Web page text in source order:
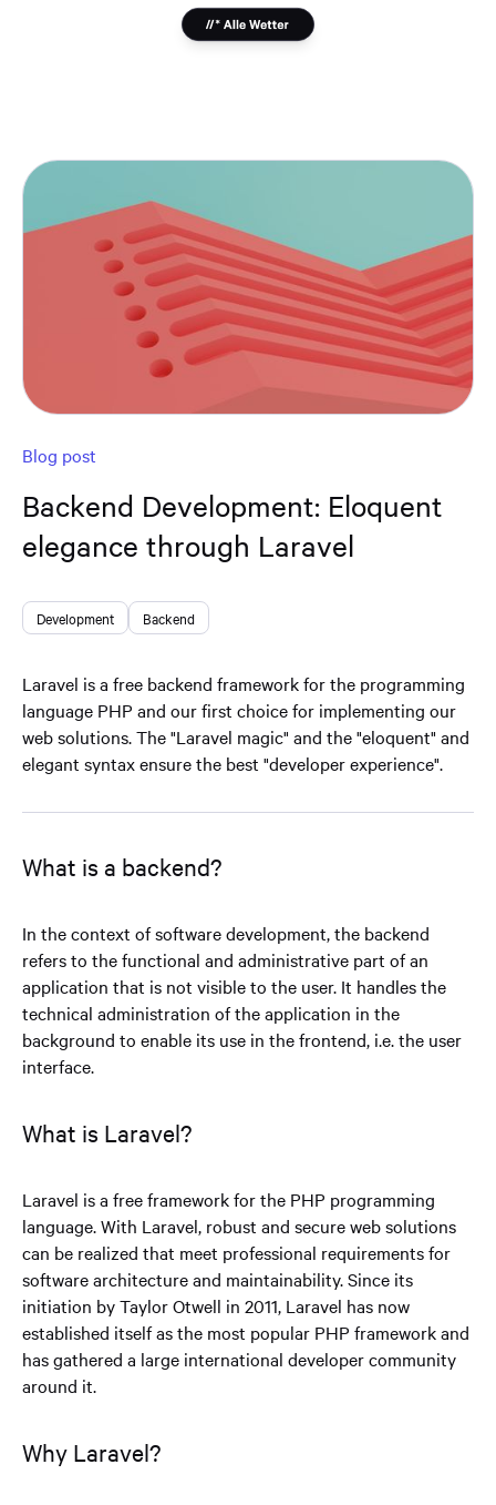
Blog post
Backend Development: Eloquent
elegance through Laravel
Development Backend
Laravel is a free backend framework for the programming
language PHP and our first choice for implementing our
web solutions. The "Laravel magic" and the "eloquent" and
elegant syntax ensure the best "developer experience".
What is a backend?
In the context of software development, the backend
refers to the functional and administrative part of an
application that is not visible to the user. It handles the
technical administration of the application in the
background to enable its use in the frontend, i.e. the user
interface.
What is Laravel?
Laravel is a free framework for the PHP programming
language. With Laravel, robust and secure web solutions
can be realized that meet professional requirements for
software architecture and maintainability. Since its
initiation by Taylor Otwell in 2011, Laravel has now
established itself as the most popular PHP framework and
has gathered a large international developer community
around it.
Why Laravel?